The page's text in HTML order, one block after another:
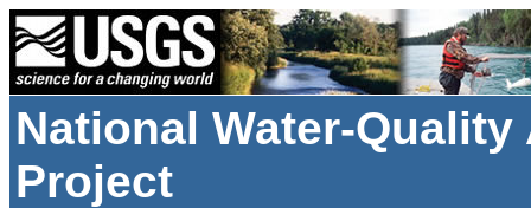
National Water-
Project